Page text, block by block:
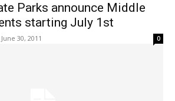
Parks announce Middle
starting July 1st
30, 2011 0